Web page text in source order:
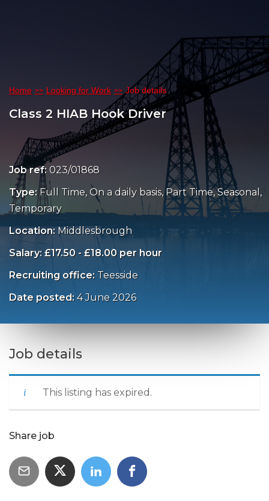
Home Looking for Work Job details
Class 2 HIAB Hook Driver
Job ref: 023/01868
Type:Full Time, On a daily basis, Part Time, Seasonal,
Temporary
Location: Middlesbrough
Salary: £17.50 - £18.00 per hour
Recruiting office: Teesside
Date posted: 4 June 2026
Job details
This listing has expired.
Share job